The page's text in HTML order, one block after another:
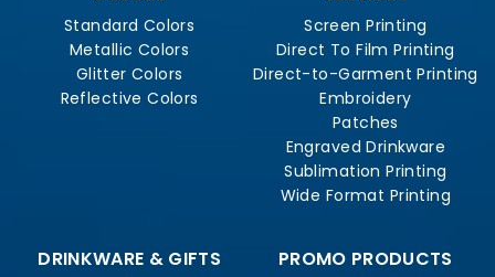
Standard Colors
Metallic Colors
Glitter Colors
Reflective Colors
Screen Printing
Direct To Film Printing
Direct-to-Garment Printing
Embroidery
Patches
Engraved Drinkware
Sublimation Printing
Wide Format Printing
DRINKWARE & GIFTS PROMO PRODUCTS